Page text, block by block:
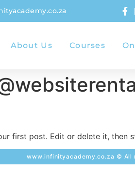
About Us Courses
first post. Edit or delete it, then
www.infinityacademy.co.za © All